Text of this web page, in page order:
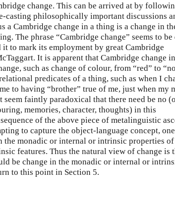
change. This can be arrived at by
casting philosophically important discussions
a Cambridge change in a thing is a change in
The phrase “Cambridge change” seems to be
it to mark its employment by great Cambridge
It is apparent that Cambridge change
such as change of colour, from “red” to
predicates of a thing, such as when I
to having “brother” true of me, just when my
faintly paradoxical that there need be no
memories, character, thoughts) in this
of the above piece of metalinguistic
to capture the object-language concept,
the monadic or internal or intrinsic properties
features. Thus the natural view of change is
be change in the monadic or internal or
to this point in Section 5.